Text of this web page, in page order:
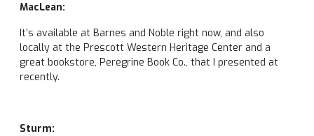
MacLean:
It’s available at Barnes and Noble right now, and also
locally at the Prescott Western Heritage Center and a
great bookstore, Peregrine Book Co., that I presented at
recently.
Sturm: